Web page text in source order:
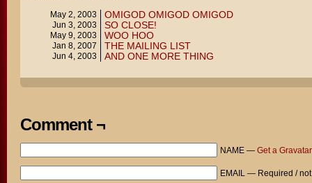
May 2, 2003 OMIGOD OMIGOD OMIGOD
Jun 3, 2003 SO CLOSE!
May 9, 2003 WOO HOO
Jan 8, 2007 THE MAILING LIST
Jun 4, 2003 AND ONE MORE THING
Comment ¬
NAME — Get a Gravatar
EMAIL — Required /